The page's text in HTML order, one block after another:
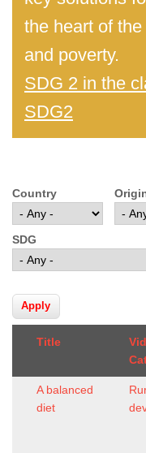
the heart of
and poverty.
SDG 2 in the
SDG2
Country
SDG
Title
A balanced
diet